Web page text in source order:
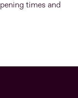
times and